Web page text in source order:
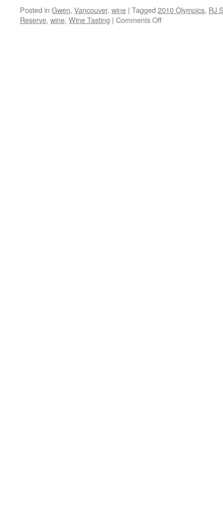
Posted in Gwen, Vancouver, wine | Tagged 2010 Olympics, RJ
Reserve, wine, Wine Tasting | Comments Offon